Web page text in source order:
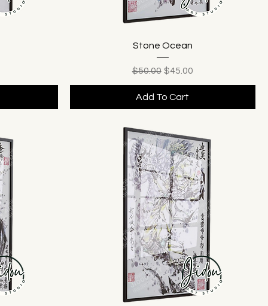
Stone Ocean
Regular Price
$50.00 Sale Price
$45.00
Add To Cart